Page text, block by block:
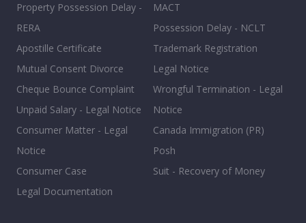
Property Possession Delay -
RERA
Apostille Certificate
Mutual Consent Divorce
Cheque Bounce Complaint
Unpaid Salary - Legal Notice
Consumer Matter - Legal
Notice
Consumer Case
Legal Documentation
MACT
Possession Delay - NCLT
Trademark Registration
Legal Notice
Wrongful Termination - Legal
Notice
Canada Immigration (PR)
Posh
Suit - Recovery of Money